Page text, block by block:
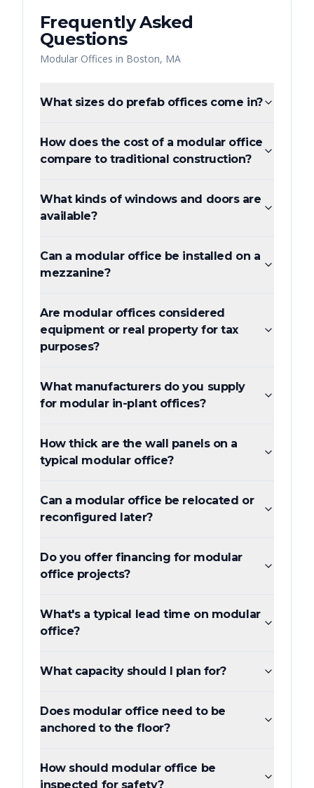
Frequently Asked
Questions
Modular Offices in Boston, MA
What sizes do prefab offices come in?
How does the cost of a modular office
compare to traditional construction?
What kinds of windows and doors are
available?
Can a modular office be installed on a
mezzanine?
Are modular offices considered
equipment or real property for tax
purposes?
What manufacturers do you supply
for modular in-plant offices?
How thick are the wall panels on a
typical modular office?
Can a modular office be relocated or
reconfigured later?
Do you offer financing for modular
office projects?
What's a typical lead time on modular
office?
What capacity should I plan for?
Does modular office need to be
anchored to the floor?
How should modular office be
inspected for safety?